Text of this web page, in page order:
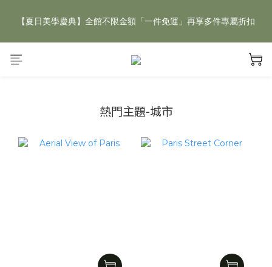
【夏日美學慶典】全館不限金額「一件免運」再享多件專屬折扣
新手好禮 🎁 加 LINE 好友，現領 新朋友專屬見面禮 優惠券！👉
【夏日美學慶典】全館不限金額「一件免運」再享多件專屬折扣
熱門主題-城市